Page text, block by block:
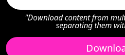
"Download content from
separating them